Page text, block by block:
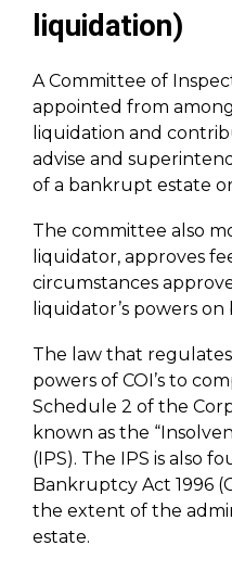
liquidation)
A Committee of
appointed from
liquidation and
advise and
of a bankrupt estate
The committee also
liquidator, approves
circumstances
liquidator’s powers
The law that
powers of COI’s to
Schedule 2 of the
known as the
(IPS). The IPS is also
Bankruptcy Act 1996
the extent of the
estate.